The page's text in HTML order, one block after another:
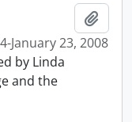
January 23, 2008
by Linda
and the